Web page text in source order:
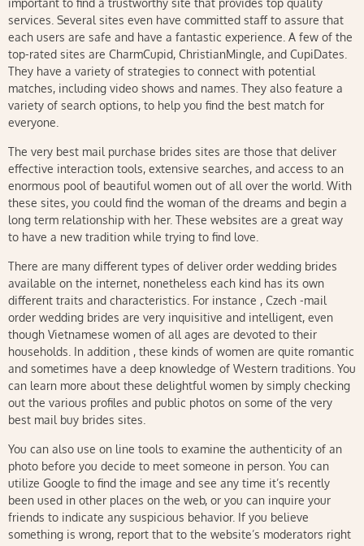
important to find a trustworthy site that provides top quality
services. Several sites even have committed staff to assure that
each users are safe and have a fantastic experience. A few of the
top-rated sites are CharmCupid, ChristianMingle, and CupiDates.
They have a variety of strategies to connect with potential
matches, including video shows and names. They also feature a
variety of search options, to help you find the best match for
everyone.
The very best mail purchase brides sites are those that deliver
effective interaction tools, extensive searches, and access to an
enormous pool of beautiful women out of all over the world. With
these sites, you could find the woman of the dreams and begin a
long term relationship with her. These websites are a great way
to have a new tradition while trying to find love.
There are many different types of deliver order wedding brides
available on the internet, nonetheless each kind has its own
different traits and characteristics. For instance , Czech -mail
order wedding brides are very inquisitive and intelligent, even
though Vietnamese women of all ages are devoted to their
households. In addition , these kinds of women are quite romantic
and sometimes have a deep knowledge of Western traditions. You
can learn more about these delightful women by simply checking
out the various profiles and public photos on some of the very
best mail buy brides sites.
You can also use on line tools to examine the authenticity of an
photo before you decide to meet someone in person. You can
utilize Google to find the image and see any time it’s recently
been used in other places on the web, or you can inquire your
friends to indicate any suspicious behavior. If you believe
something is wrong, report that to the website’s moderators right